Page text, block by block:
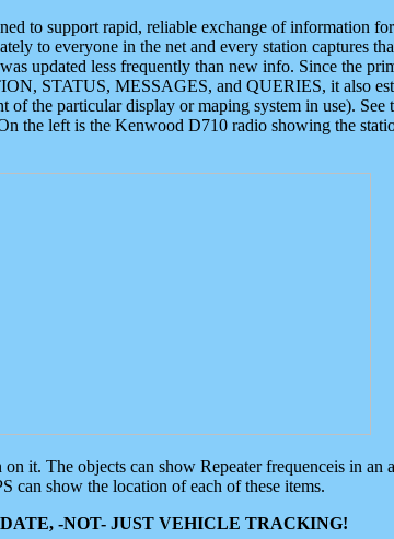
to support rapid, reliable exchange of information
to everyone in the net and every station captures
updated less frequently than new info. Since the
STATUS, MESSAGES, and QUERIES, it also
the particular display or maping system in use). See
the left is the Kenwood D710 radio showing the
it. The objects can show Repeater frequenceis in
can show the location of each of these items.
-NOT- JUST VEHICLE TRACKING!